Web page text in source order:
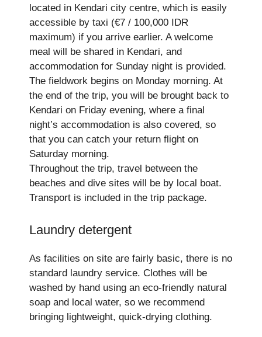
located in Kendari city centre, which is easily
accessible by taxi (€7 / 100,000 IDR
maximum) if you arrive earlier. A welcome
meal will be shared in Kendari, and
accommodation for Sunday night is provided.
The fieldwork begins on Monday morning. At
the end of the trip, you will be brought back to
Kendari on Friday evening, where a final
night’s accommodation is also covered, so
that you can catch your return flight on
Saturday morning.
Throughout the trip, travel between the
beaches and dive sites will be by local boat.
Transport is included in the trip package.
Laundry detergent
As facilities on site are fairly basic, there is no
standard laundry service. Clothes will be
washed by hand using an eco-friendly natural
soap and local water, so we recommend
bringing lightweight, quick-drying clothing.